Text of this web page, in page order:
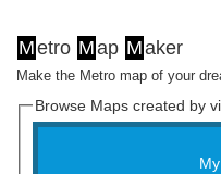
Metro Map Maker
Make the Metro map of your
Browse Maps created by